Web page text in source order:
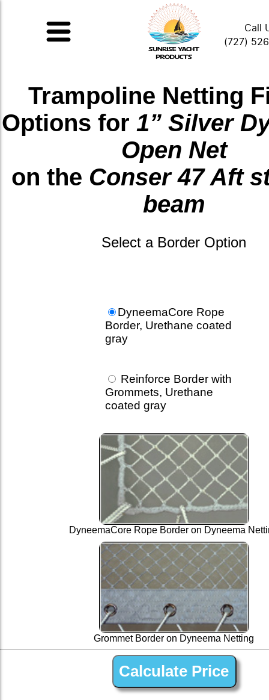
Call
(727)
Trampoline Netting
Options for 1” Silver
Open Net
on the Conser 47 Aft
beam
Select a Border Option
DyneemaCore Rope
Border, Urethane coated
gray
Reinforce Border with
Grommets, Urethane
coated gray
DyneemaCore Rope Border on Dyneema
Grommet Border on Dyneema Netting